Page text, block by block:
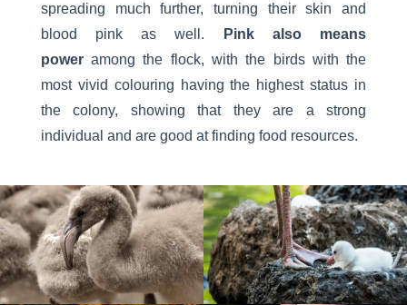
spreading much further, turning their skin and
blood pink as well.
Pink also means
power among the flock, with the birds with the
most vivid colouring having the highest status in
the colony, showing that they are a strong
individual and are good at finding food resources.